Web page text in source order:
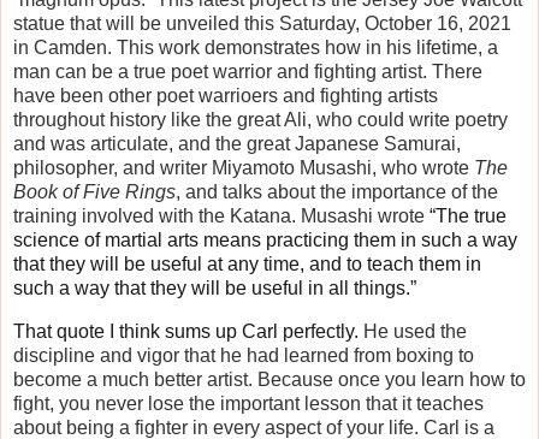
statue that will be unveiled this Saturday, October 16, 2021
in Camden. This work demonstrates how in his lifetime, a
man can be a true poet warrior and fighting artist. There
have been other poet warrioers and fighting artists
throughout history like the great Ali, who could write poetry
and was articulate, and the great Japanese Samurai,
philosopher, and writer Miyamoto Musashi, who wrote The
Book of Five Rings, and talks about the importance of the
training involved with the Katana. Musashi wrote “The true
science of martial arts means practicing them in such a way
that they will be useful at any time, and to teach them in
such a way that they will be useful in all things.”
That quote I think sums up Carl perfectly. He used the
discipline and vigor that he had learned from boxing to
become a much better artist. Because once you learn how to
fight, you never lose the important lesson that it teaches
about being a fighter in every aspect of your life. Carl is a